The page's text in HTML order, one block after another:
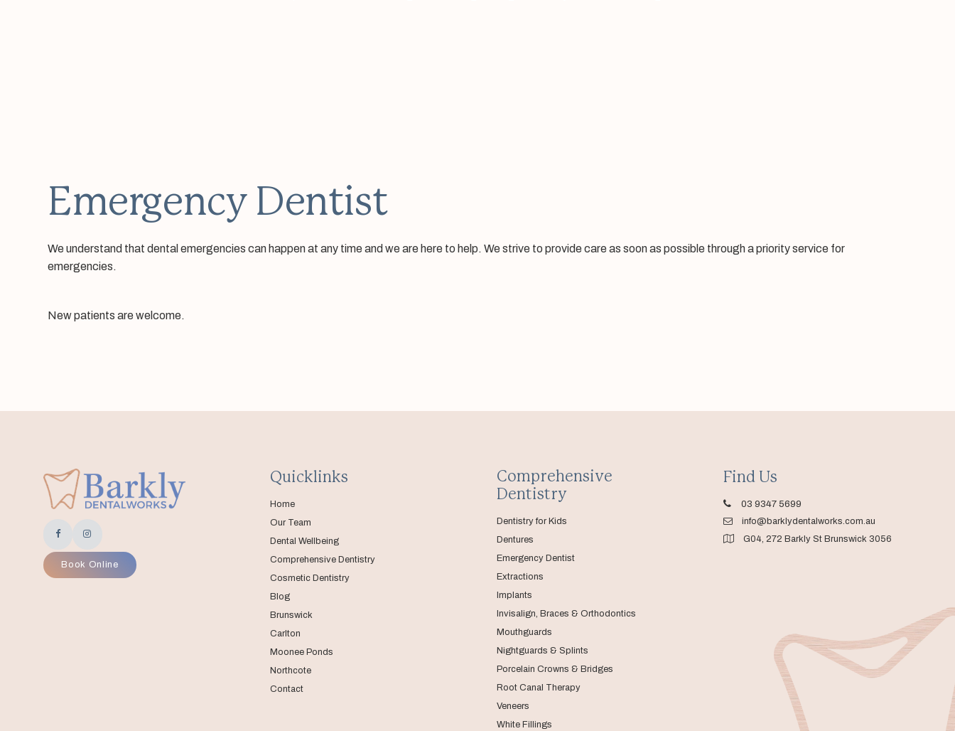
Emergency Dentist
We understand that dental emergencies can happen at any time and we are here to help. We strive to provide care as soon as possible through a priority service for
emergencies.
New patients are welcome.
Book Online
Quicklinks
Home
Our Team
Dental Wellbeing
Comprehensive Dentistry
Cosmetic Dentistry
Blog
Brunswick
Carlton
Moonee Ponds
Northcote
Contact
Comprehensive
Dentistry
Dentistry for Kids
Dentures
Emergency Dentist
Extractions
Implants
Invisalign, Braces & Orthodontics
Mouthguards
Nightguards & Splints
Porcelain Crowns & Bridges
Root Canal Therapy
Veneers
White Fillings
Find Us
03 9347 5699
info@barklydentalworks.com.au
G04, 272 Barkly St Brunswick 3056